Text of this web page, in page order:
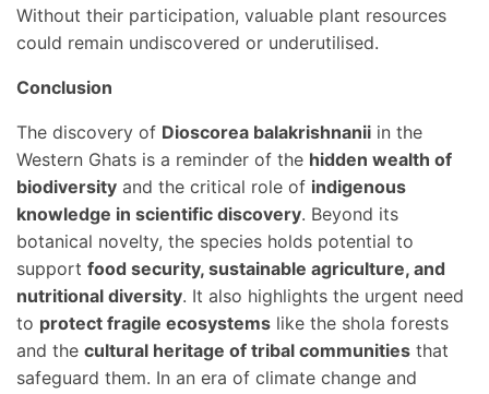
Without their participation, valuable plant resources
could remain undiscovered or underutilised.
Conclusion
The discovery of Dioscorea balakrishnanii in the
Western Ghats is a reminder of the hidden wealth of
biodiversity and the critical role of indigenous
knowledge in scientific discovery. Beyond its
botanical novelty, the species holds potential to
support food security, sustainable agriculture, and
nutritional diversity. It also highlights the urgent need
to protect fragile ecosystems like the shola forests
and the cultural heritage of tribal communities that
safeguard them. In an era of climate change and